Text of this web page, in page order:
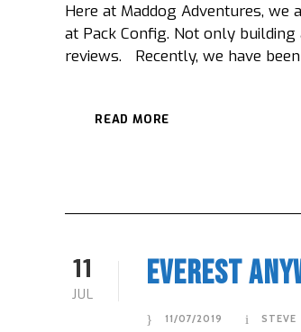
Here at Maddog Adventures,
at Pack Config. Not only
reviews. Recently, we have
READ MORE
11
JUL
Everest
11/07/2019 STEVE